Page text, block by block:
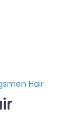
Hair